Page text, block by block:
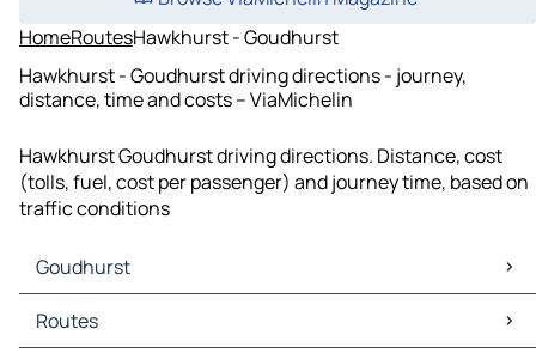
HomeRoutesHawkhurst - Goudhurst
Hawkhurst - Goudhurst driving directions - journey,
distance, time and costs – ViaMichelin
Hawkhurst Goudhurst driving directions. Distance, cost
(tolls, fuel, cost per passenger) and journey time, based on
traffic conditions
Goudhurst
Goudhurst Maps
Goudhurst Traffic
Routes